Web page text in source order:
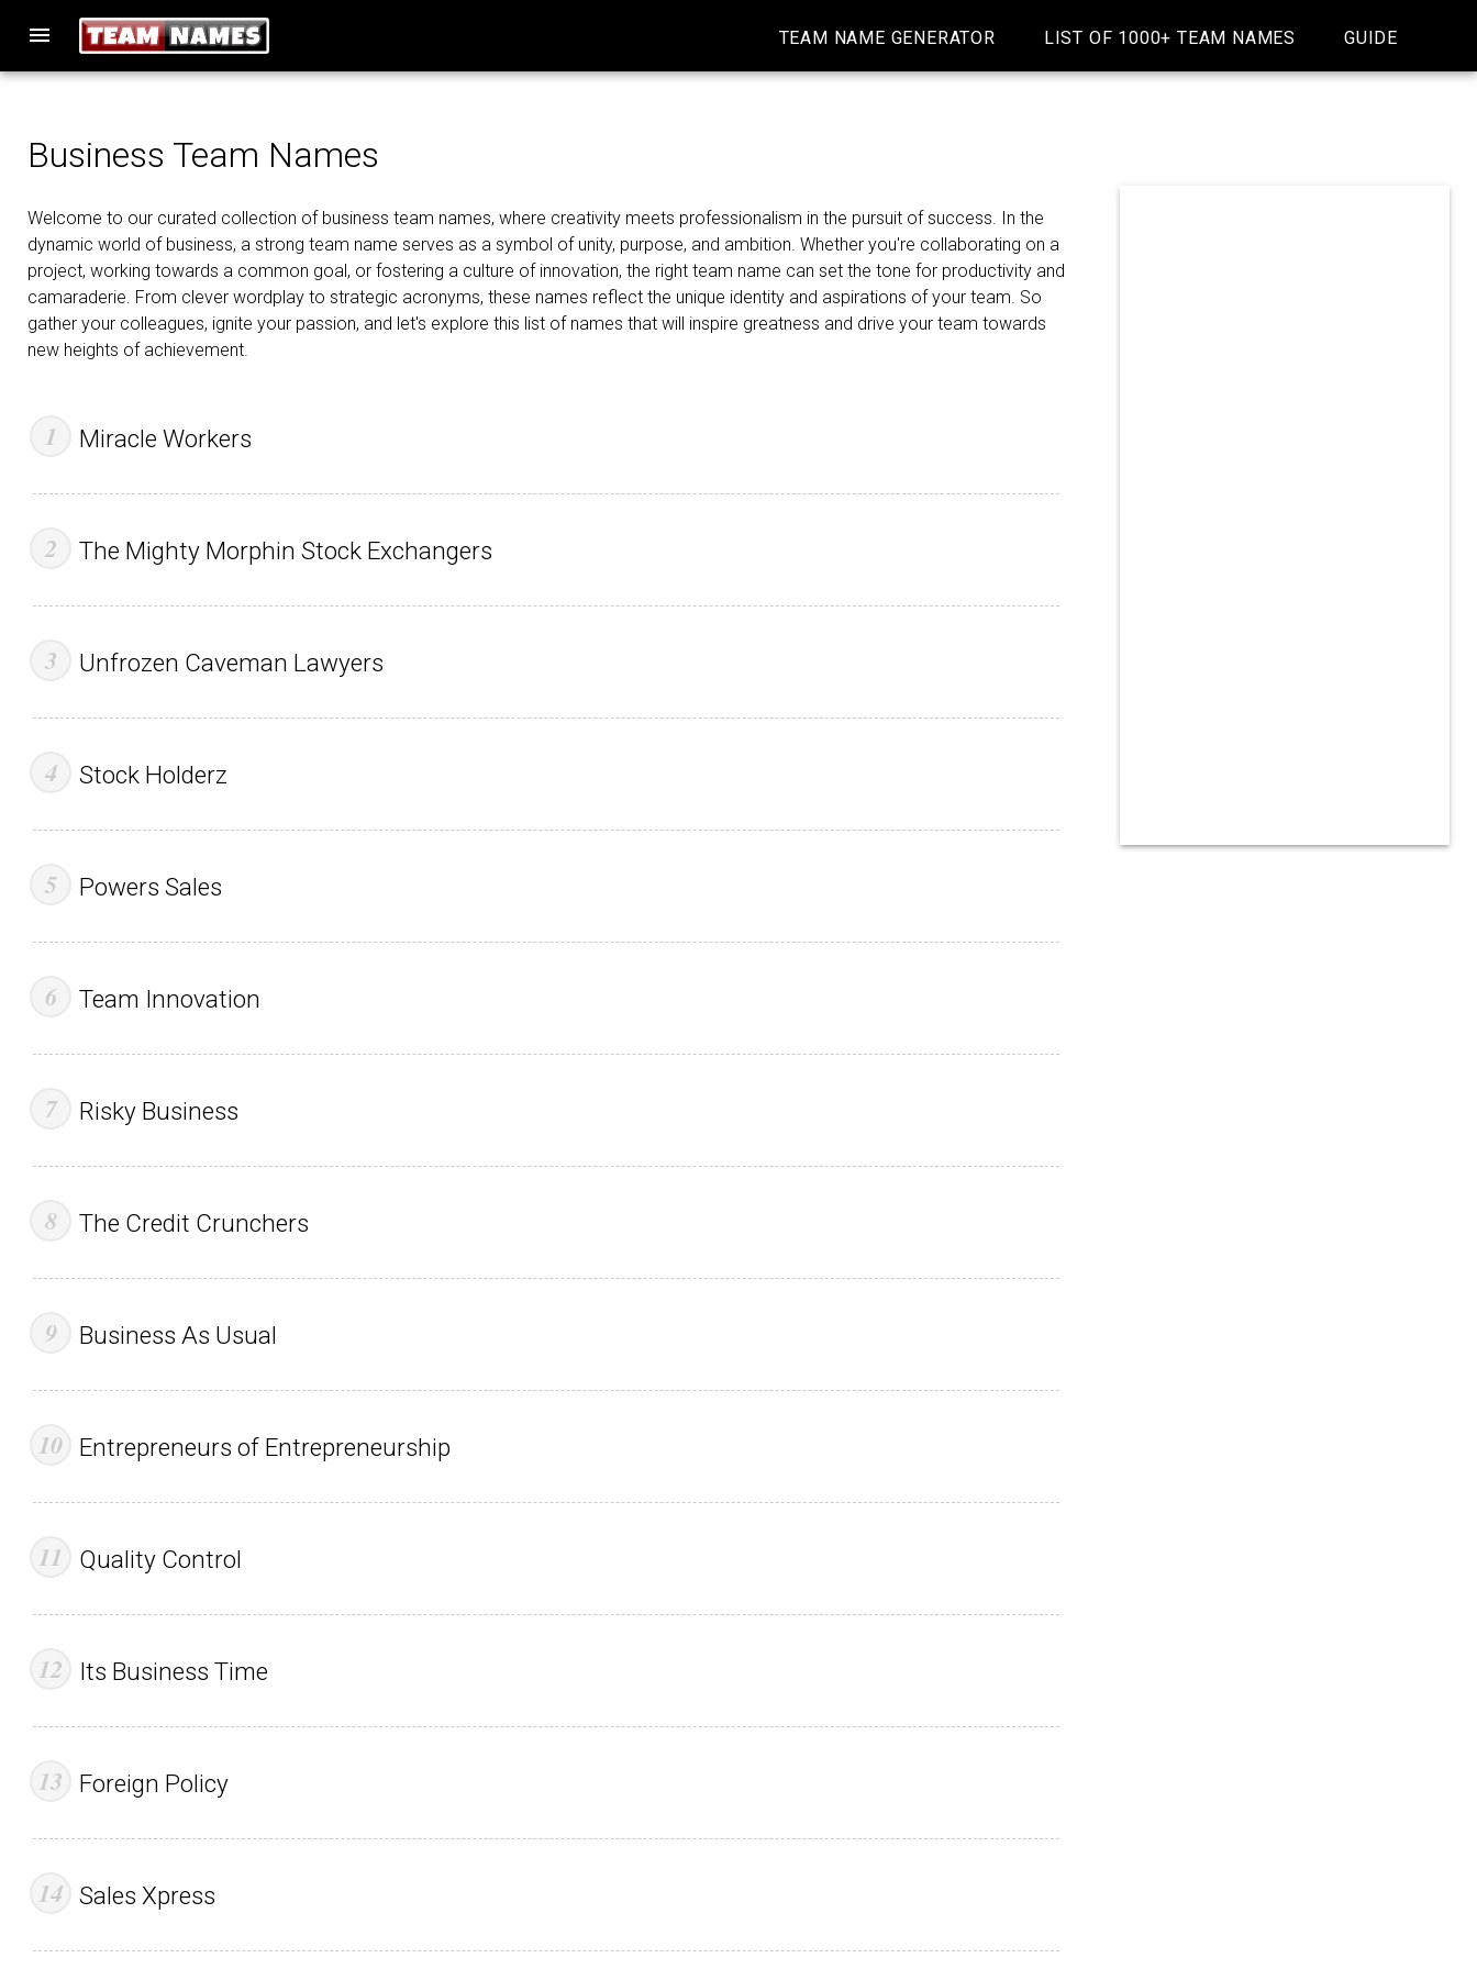
menu TEAM NAME GENERATOR LIST OF 1000+ TEAM NAMES GUIDE
Business Team Names
Welcome to our curated collection of business team names, where creativity meets professionalism in the pursuit of success. In the
dynamic world of business, a strong team name serves as a symbol of unity, purpose, and ambition. Whether you're collaborating on a
project, working towards a common goal, or fostering a culture of innovation, the right team name can set the tone for productivity and
camaraderie. From clever wordplay to strategic acronyms, these names reflect the unique identity and aspirations of your team. So
gather your colleagues, ignite your passion, and let's explore this list of names that will inspire greatness and drive your team towards
new heights of achievement.
Miracle Workers
The Mighty Morphin Stock Exchangers
Unfrozen Caveman Lawyers
Stock Holderz
Powers Sales
Team Innovation
Risky Business
The Credit Crunchers
Business As Usual
Entrepreneurs of Entrepreneurship
Quality Control
Its Business Time
Foreign Policy
Sales Xpress